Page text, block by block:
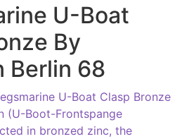
U-Boat
By
Berlin 68
U-Boat Clasp Bronze
(U-Boot-Frontspange
in bronzed zinc, the